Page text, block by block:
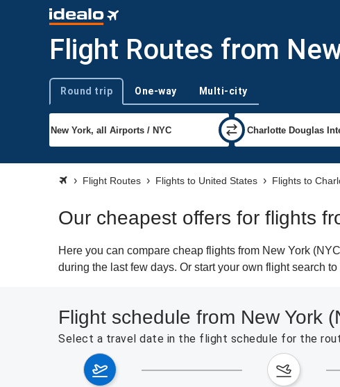
Flight Routes from
Trip type
Round trip One-way Multi-city
Flight Routes Flights to United States Flights to
Our cheapest offers for flights
Here you can compare cheap flights from New York
during the last few days. Or start your own flight search
Flight schedule from New York
Select a travel date in the flight schedule for the